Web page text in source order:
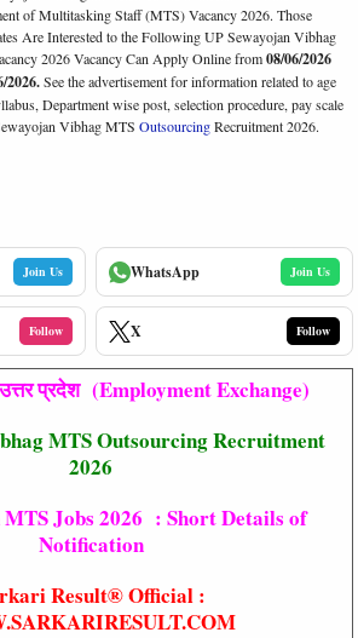
of Multitasking Staff (MTS) Vacancy 2026. Those
Are Interested to the Following UP Sewayojan Vibhag
2026 Vacancy Can Apply Online from08/06/2026
2026.See the advertisement for information related to age
Department wise post, selection procedure, pay scale
Vibhag MTS OutsourcingRecruitment 2026.
Join Us WhatsApp Join Us
Follow X Follow
उत्तर प्रदेश (Employment Exchange)
MTS Outsourcing Recruitment
2026
MTS Jobs 2026 : Short Details of
Notification
Result® Official :